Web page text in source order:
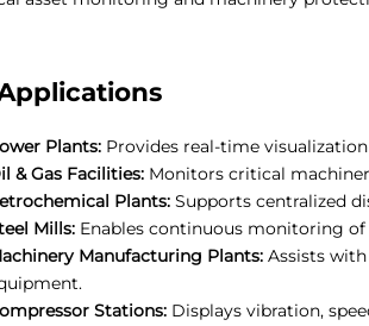
Plants: Provides real-time
& Gas Facilities: Monitors critical
Plants: Supports centralized
Mills: Enables continuous monitoring
Manufacturing Plants: Assists
Stations: Displays vibration,